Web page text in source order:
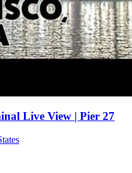
Live View | Pier 27